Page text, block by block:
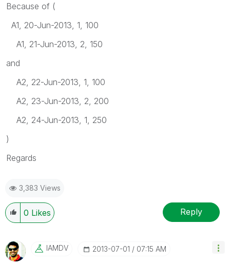
Because of (
A1, 20-Jun-2013, 1, 100
A1, 21-Jun-2013, 2, 150
and
A2, 22-Jun-2013, 1, 100
A2, 23-Jun-2013, 2, 200
A2, 24-Jun-2013, 1, 250
)
Regards
3,383 Views
0 Likes Reply
IAMDV ‎2013-07-01 07:15 AM